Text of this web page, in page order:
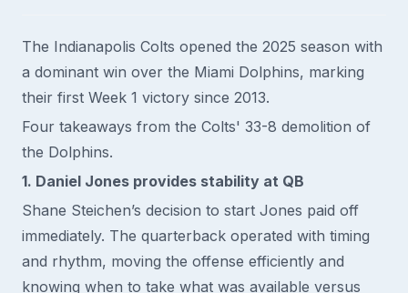
The Indianapolis Colts opened the 2025 season with
a dominant win over the Miami Dolphins, marking
their first Week 1 victory since 2013.
Four takeaways from the Colts' 33-8 demolition of
the Dolphins.
1. Daniel Jones provides stability at QB
Shane Steichen’s decision to start Jones paid off
immediately. The quarterback operated with timing
and rhythm, moving the offense efficiently and
knowing when to take what was available versus